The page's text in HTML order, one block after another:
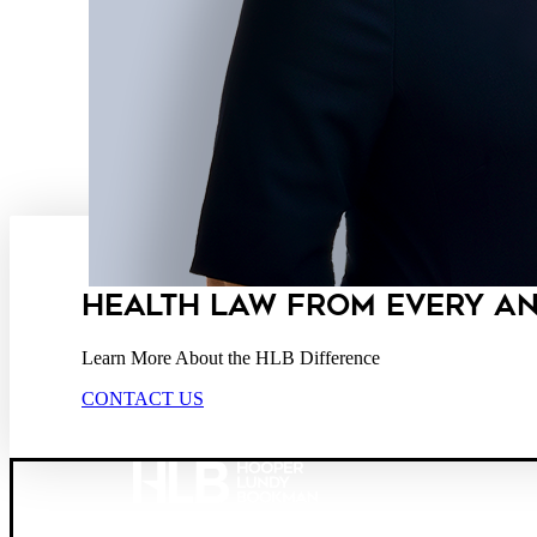
HEALTH LAW FROM EVERY
Learn More About the HLB Difference
CONTACT US